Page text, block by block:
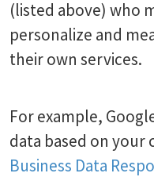
(listed above) who
personalize and
their own services.
For example,
data based on
Business Data